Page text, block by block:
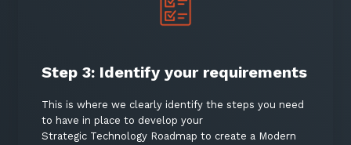
Step 3: Identify your requirements
This is where we clearly identify the steps you need
to have in place to develop your
Strategic Technology Roadmap to create a Modern
Sign up to our newsletter